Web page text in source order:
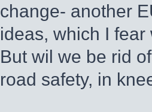
change- another
ideas, which I
But wil we be rid
road safety, in